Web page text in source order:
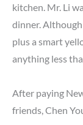
kitchen. Mr. Li
dinner.
plus a smart
anything less
After paying
friends, Chen